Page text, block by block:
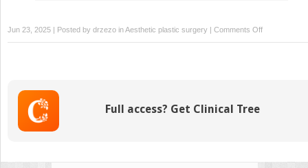
Jun 23, 2025 | Posted by drzezo inAesthetic plastic surgery | Comments Offon
Nonsurgical
Full access? Get Clinical Tree